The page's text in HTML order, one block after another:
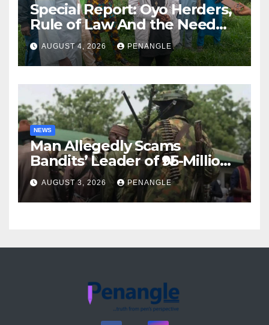
Special Report: Oyo Herders,
Rule of Law And the Need
For Transparency and
Accountability By
Akinwonula Emmanuel
AUGUST 4, 2026 PENANGLE
NEWS
Man Allegedly Scams
Bandits’ Leader of ₦95-Million
Over Gun Supply in Katsina
AUGUST 3, 2026 PENANGLE